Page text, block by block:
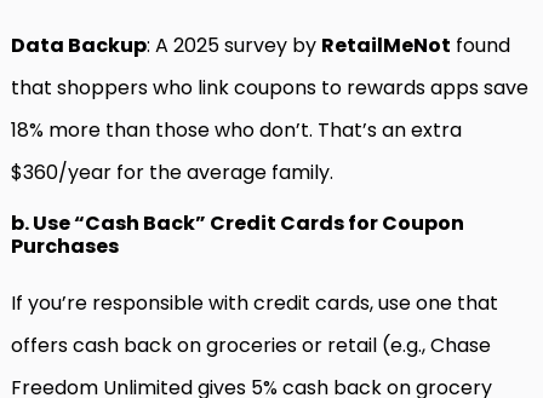
Data Backup: A 2025 survey by RetailMeNot found
that shoppers who link coupons to rewards apps save
18% more than those who don’t. That’s an extra
$360/year for the average family.
b. Use “Cash Back” Credit Cards for Coupon
Purchases
If you’re responsible with credit cards, use one that
offers cash back on groceries or retail (e.g., Chase
Freedom Unlimited gives 5% cash back on grocery